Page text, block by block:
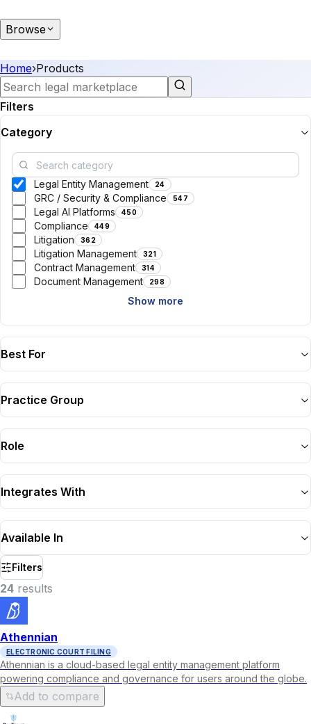
Browse
Home›Products
Filters
Category
Legal Entity Management 24
GRC / Security & Compliance 547
Legal AI Platforms 450
Compliance 449
Litigation 362
Litigation Management 321
Contract Management 314
Document Management 298
Show more
Best For
Practice Group
Role
Integrates With
Available In
Filters
24 results
Athennian
ELECTRONIC COURT FILING
Athennian is a cloud-based legal entity management platform
powering compliance and governance for users around the globe.
Add to compare